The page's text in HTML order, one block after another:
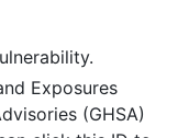
Exposures
(GHSA)